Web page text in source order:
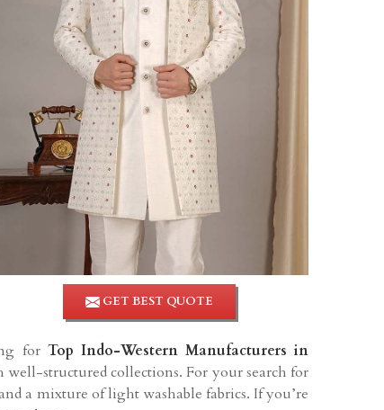
GET BEST QUOTE
for Top Indo-Western Manufacturers in
structured collections. For your search for
a mixture of light washable fabrics. If you’re